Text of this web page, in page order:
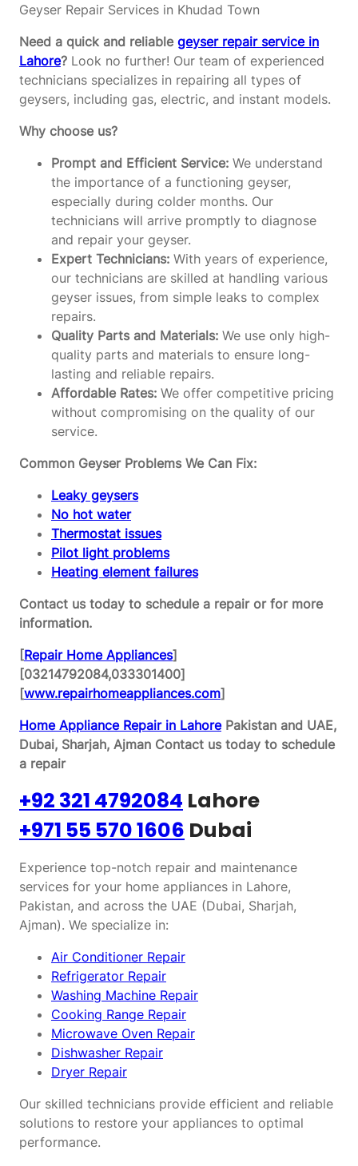
Geyser Repair Services in Khudad Town
Need a quick and reliable geyser repair service in
Lahore? Look no further! Our team of experienced
technicians specializes in repairing all types of
geysers, including gas, electric, and instant models.
Why choose us?
Prompt and Efficient Service: We understand
the importance of a functioning geyser,
especially during colder months. Our
technicians will arrive promptly to diagnose
and repair your geyser.
Expert Technicians: With years of experience,
our technicians are skilled at handling various
geyser issues, from simple leaks to complex
repairs.
Quality Parts and Materials: We use only high-
quality parts and materials to ensure long-
lasting and reliable repairs.
Affordable Rates: We offer competitive pricing
without compromising on the quality of our
service.
Common Geyser Problems We Can Fix:
Leaky geysers
No hot water
Thermostat issues
Pilot light problems
Heating element failures
Contact us today to schedule a repair or for more
information.
[Repair Home Appliances]
[03214792084,033301400]
[www.repairhomeappliances.com]
Home Appliance Repair in LahorePakistan and UAE,
Dubai, Sharjah, Ajman Contact us today to schedule
a repair
+92 321 4792084 Lahore
+971 55 570 1606 Dubai
Experience top-notch repair and maintenance
services for your home appliances in Lahore,
Pakistan, and across the UAE (Dubai, Sharjah,
Ajman). We specialize in:
Air Conditioner Repair
Refrigerator Repair
Washing Machine Repair
Cooking Range Repair
Microwave Oven Repair
Dishwasher Repair
Dryer Repair
Our skilled technicians provide efficient and reliable
solutions to restore your appliances to optimal
performance.